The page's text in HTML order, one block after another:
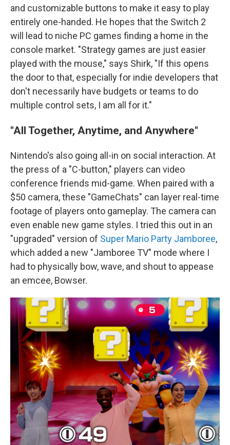
and customizable buttons to make it easy to play
entirely one-handed. He hopes that the Switch 2
will lead to niche PC games finding a home in the
console market. "Strategy games are just easier
played with the mouse," says Shirk, "If this opens
the door to that, especially for indie developers that
don't necessarily have budgets or teams to do
multiple control sets, I am all for it."
"All Together, Anytime, and Anywhere"
Nintendo's also going all-in on social interaction. At
the press of a "C-button," players can video
conference friends mid-game. When paired with a
$50 camera, these "GameChats" can layer real-time
footage of players onto gameplay. The camera can
even enable new game styles. I tried this out in an
"upgraded" version of Super Mario Party Jamboree,
which added a new "Jamboree TV" mode where I
had to physically bow, wave, and shout to appease
an emcee, Bowser.